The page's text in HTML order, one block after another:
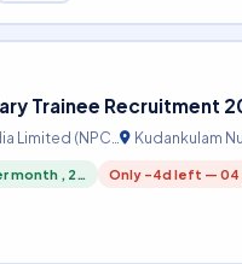
Trainee Recruitment
Limited (NPC… Kudankulam
month , 2… Only -4d left — 04